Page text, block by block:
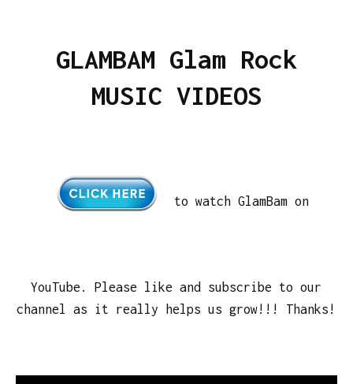
GLAMBAM Glam Rock
MUSIC VIDEOS
to watch GlamBam on
YouTube. Please like and subscribe to our
channel as it really helps us grow!!! Thanks!